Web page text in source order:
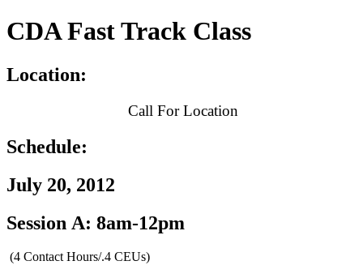
CDA Fast Track Class
Location:
Call For Location
Schedule:
July 20, 2012
Session A: 8am-12pm
(4 Contact Hours/.4 CEUs)